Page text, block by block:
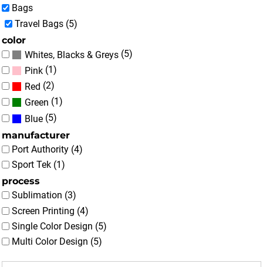
Bags
Travel Bags (5)
color
Whites, Blacks & Greys (5)
Pink (1)
Red (2)
Green (1)
Blue (5)
manufacturer
Port Authority (4)
Sport Tek (1)
process
Sublimation (3)
Screen Printing (4)
Single Color Design (5)
Multi Color Design (5)